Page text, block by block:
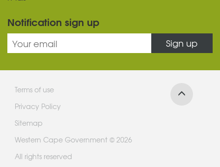
Notification sign up
Sign up
Terms of use
Privacy Policy
Sitemap
Western Cape Government © 2026
All rights reserved